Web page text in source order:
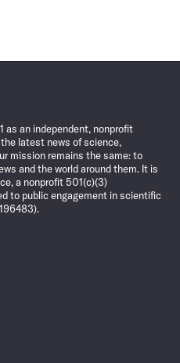
as an independent, nonprofit
latest news of science,
mission remains the same: to
and the world around them. It is
a nonprofit 501(c)(3)
to public engagement in scientific